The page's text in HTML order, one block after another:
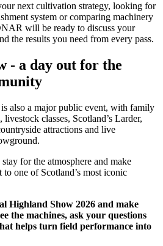
next cultivation strategy, looking for
system or comparing machinery
will be ready to discuss your
the results you need from every pass.
- a day out for the
also a major public event, with family
classes, Scotland’s Larder,
attractions and live
for the atmosphere and make
one of Scotland’s most iconic
Highland Show 2026 and make
the machines, ask your questions
helps turn field performance into